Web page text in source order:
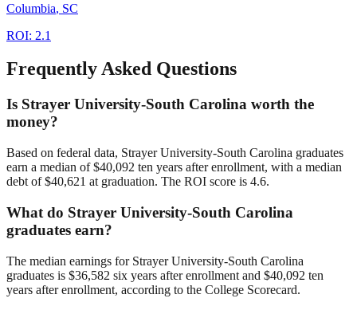
Columbia, SC
ROI: 2.1
Frequently Asked Questions
Is Strayer University-South Carolina worth the
money?
Based on federal data, Strayer University-South Carolina graduates
earn a median of $40,092 ten years after enrollment, with a median
debt of $40,621 at graduation. The ROI score is 4.6.
What do Strayer University-South Carolina
graduates earn?
The median earnings for Strayer University-South Carolina
graduates is $36,582 six years after enrollment and $40,092 ten
years after enrollment, according to the College Scorecard.